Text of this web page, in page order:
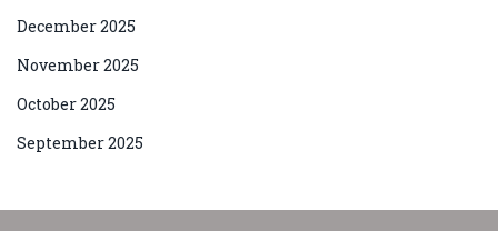
December 2025
November 2025
October 2025
September 2025